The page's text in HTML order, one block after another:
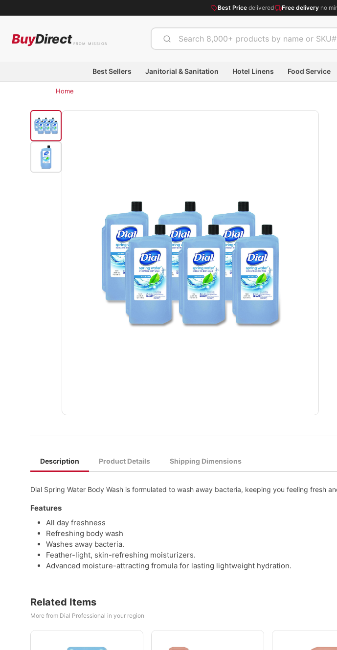
Best Price delivered· Free delivery no
BuyDirect FROM MISSION
Best Sellers Janitorial & Sanitation Hotel Linens Food Service
Home
Description Product Details Shipping Dimensions
Dial Spring Water Body Wash is formulated to wash away bacteria, keeping you feeling fresh
Features
All day freshness
Refreshing body wash
Washes away bacteria.
Feather-light, skin-refreshing moisturizers.
Advanced moisture-attracting fromula for lasting lightweight hydration.
Related Items
More from Dial Professional in your region